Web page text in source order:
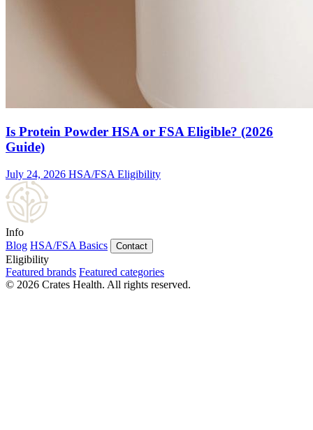
Is Protein Powder HSA or FSA Eligible? (2026
Guide)
July 24, 2026 HSA/FSA Eligibility
Info
Blog HSA/FSA Basics Contact
Eligibility
Featured brands Featured categories
© 2026 Crates Health. All rights reserved.